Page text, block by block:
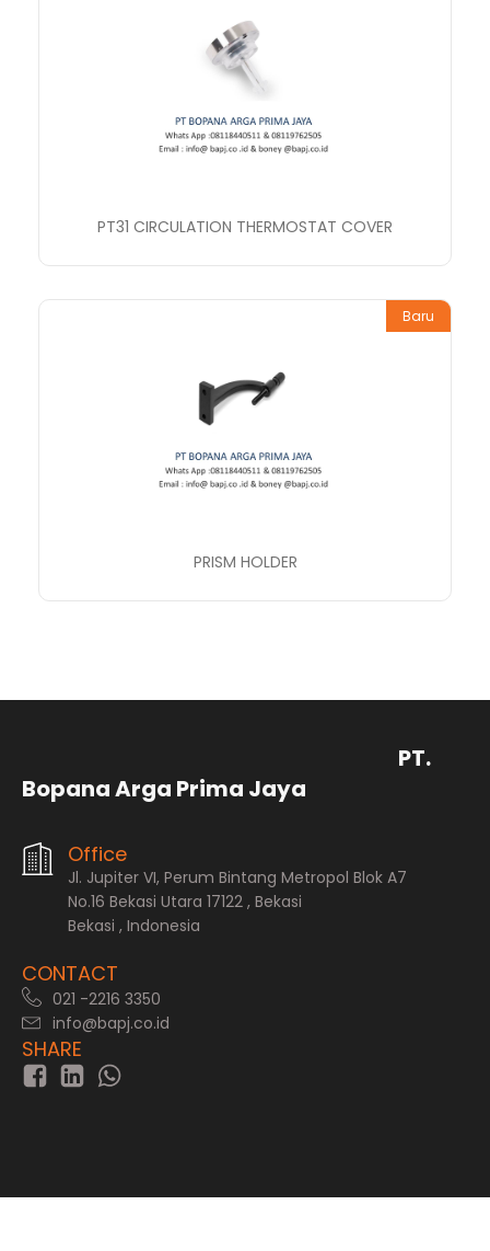
PT31 CIRCULATION THERMOSTAT COVER
Baru
PRISM HOLDER
PT.
Bopana Arga Prima Jaya
Office
Jl. Jupiter VI, Perum Bintang Metropol Blok A7
No.16 Bekasi Utara 17122 , Bekasi
Bekasi , Indonesia
CONTACT
021 -2216 3350
info@bapj.co.id
SHARE